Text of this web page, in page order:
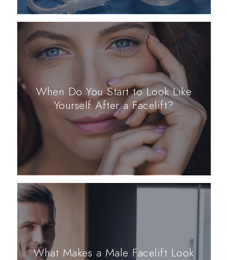
When Do You Start to Look Like
Yourself After a Facelift?
What Makes a Male Facelift Look